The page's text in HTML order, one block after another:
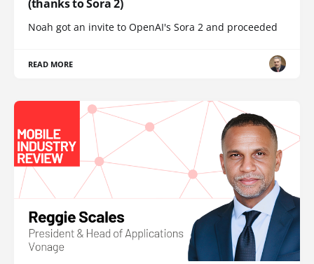
(thanks to Sora 2)
Noah got an invite to OpenAI's Sora 2 and proceeded
READ MORE